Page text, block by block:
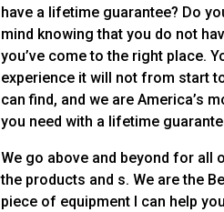
have a lifetime guarantee? Do
mind knowing that you do not
you’ve come to the right place.
experience it will not from start
can find, and we are America’s
you need with a lifetime
We go above and beyond for
the products and s. We are the
piece of equipment I can help